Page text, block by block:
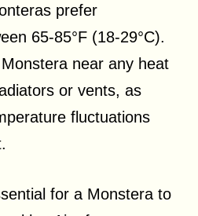
prefer
65-85°F (18-29°C).
near any heat
or vents, as
fluctuations
for a Monstera to